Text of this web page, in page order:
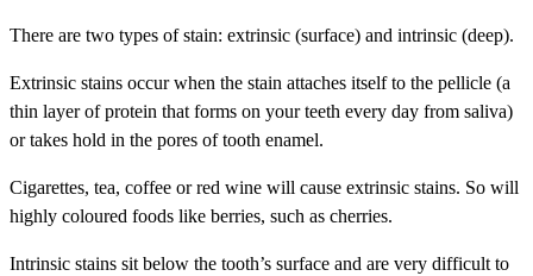
There are two types of stain: extrinsic (surface) and intrinsic (deep).
Extrinsic stains occur when the stain attaches itself to the pellicle (a
thin layer of protein that forms on your teeth every day from saliva)
or takes hold in the pores of tooth enamel.
Cigarettes, tea, coffee or red wine will cause extrinsic stains. So will
highly coloured foods like berries, such as cherries.
Intrinsic stains sit below the tooth’s surface and are very difficult to